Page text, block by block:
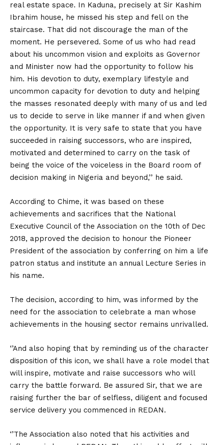
real estate space. In Kaduna, precisely at Sir Kashim
Ibrahim house, he missed his step and fell on the
staircase. That did not discourage the man of the
moment. He persevered. Some of us who had read
about his uncommon vision and exploits as Governor
and Minister now had the opportunity to follow his
him. His devotion to duty, exemplary lifestyle and
uncommon capacity for devotion to duty and helping
the masses resonated deeply with many of us and led
us to decide to serve in like manner if and when given
the opportunity. It is very safe to state that you have
succeeded in raising successors, who are inspired,
motivated and determined to carry on the task of
being the voice of the voiceless in the Board room of
decision making in Nigeria and beyond,’’ he said.
According to Chime, it was based on these
achievements and sacrifices that the National
Executive Council of the Association on the 10th of Dec
2018, approved the decision to honour the Pioneer
President of the association by conferring on him a life
patron status and institute an annual Lecture Series in
his name.
The decision, according to him, was informed by the
need for the association to celebrate a man whose
achievements in the housing sector remains unrivalled.
‘’And also hoping that by reminding us of the character
disposition of this icon, we shall have a role model that
will inspire, motivate and raise successors who will
carry the battle forward. Be assured Sir, that we are
raising further the bar of selfless, diligent and focused
service delivery you commenced in REDAN.
‘’The Association also noted that his activities and